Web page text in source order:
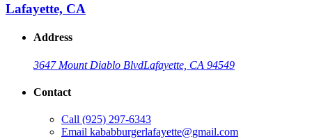
Lafayette, CA
Address
3647 Mount Diablo BlvdLafayette, CA 94549
Contact
Call (925) 297-6343
Email kababburgerlafayette@gmail.com